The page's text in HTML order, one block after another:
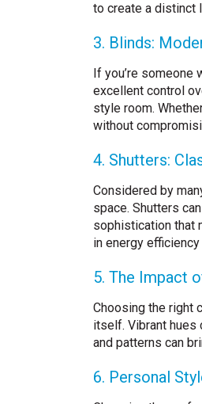
to create a distinct
3. Blinds:
If you’re
excellent control
style room.
without
4. Shutters:
Considered by
space. Shutters
sophistication that
in energy
5. The Impact
Choosing the right
itself. Vibrant hues
and patterns can
6. Personal